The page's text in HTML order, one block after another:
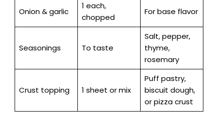
Onion & garlic
1 each,
chopped
For base flavor
Seasonings To taste
Salt, pepper,
thyme,
rosemary
Crust topping 1 sheet or mix
Puff pastry,
biscuit dough,
or pizza crust